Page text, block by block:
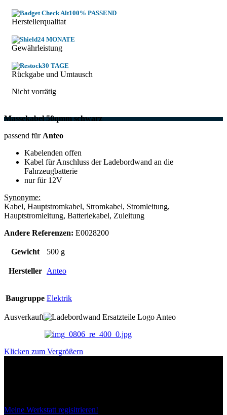
100% PASSEND
Herstellerqualitat
24 MONATE
Gewährleistung
30 TAGE
Rückgabe und Umtausch
Nicht vorrätig
Massekabel 50qmm schwarz
passend für Anteo
Kabelenden offen
Kabel für Anschluss der Ladebordwand an die
Fahrzeugbatterie
nur für 12V
Synonyme:
Kabel, Hauptstromkabel, Stromkabel, Stromleitung,
Hauptstromleitung, Batteriekabel, Zuleitung
Andere Referenzen: E0028200
Gewicht 500 g
Hersteller Anteo
Baugruppe Elektrik
Ausverkauft
Klicken zum Vergrößern
Meine Werkstatt regisitrieren!